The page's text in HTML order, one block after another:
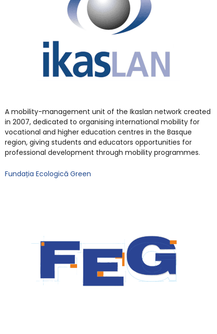
A mobility-management unit of the Ikaslan network created
in 2007, dedicated to organising international mobility for
vocational and higher education centres in the Basque
region, giving students and educators opportunities for
professional development through mobility programmes.
Fundația Ecologică Green